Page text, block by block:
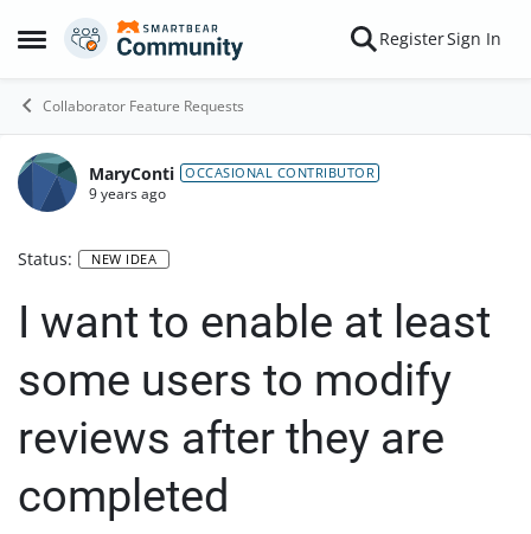
Open Side Menu
Skip to content RegisterSign In
Collaborator Feature Requests
MaryConti OCCASIONAL CONTRIBUTOR
9 years ago
Status: NEW IDEA
I want to enable at least
some users to modify
reviews after they are
completed